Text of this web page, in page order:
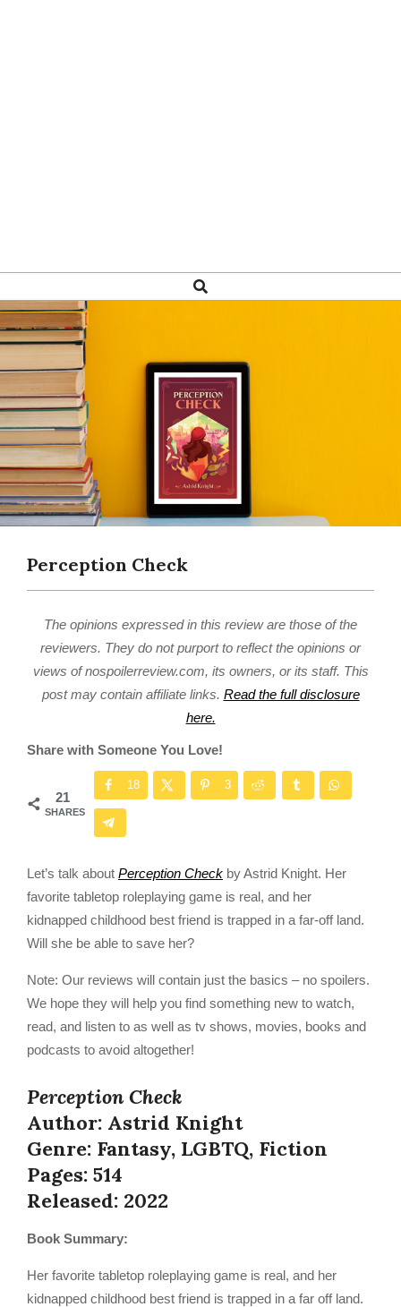
Search
Perception Check
The opinions expressed in this review are those of the
reviewers. They do not purport to reflect the opinions or
views of nospoilerreview.com, its owners, or its staff. This
post may contain affiliate links. Read the full disclosure
here.
Share with Someone You Love!
21
SHARES
18 3
Let’s talk about Perception Check by Astrid Knight. Her
favorite tabletop roleplaying game is real, and her
kidnapped childhood best friend is trapped in a far-off land.
Will she be able to save her?
Note: Our reviews will contain just the basics – no spoilers.
We hope they will help you find something new to watch,
read, and listen to as well as tv shows, movies, books and
podcasts to avoid altogether!
Perception Check
Author: Astrid Knight
Genre: Fantasy, LGBTQ, Fiction
Pages: 514
Released: 2022
Book Summary:
Her favorite tabletop roleplaying game is real, and her
kidnapped childhood best friend is trapped in a far off land.